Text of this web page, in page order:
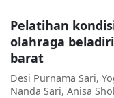
Pelatihan
olahraga
barat
Desi Purnama Sari,
Nanda Sari, Anisa